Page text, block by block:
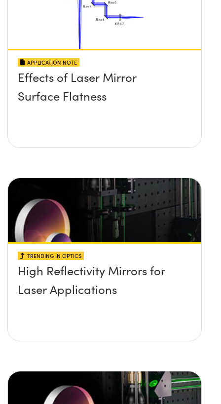
APPLICATION NOTE
Effects of Laser Mirror
Surface Flatness
TRENDING IN OPTICS
High Reflectivity Mirrors for
Laser Applications